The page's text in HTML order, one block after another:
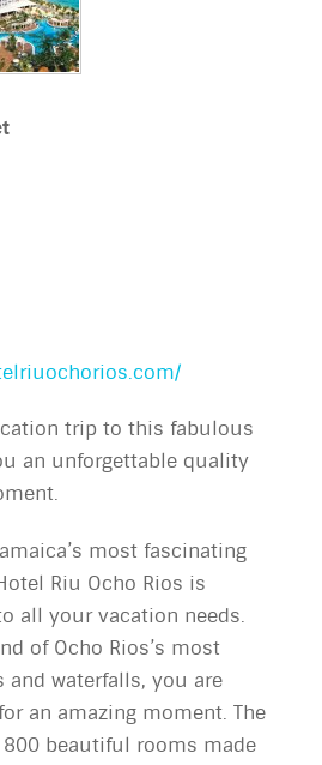
trip to this fabulous
an unforgettable quality
most fascinating
Riu Ocho Rios is
all your vacation needs.
of Ocho Rios’s most
and waterfalls, you are
an amazing moment. The
beautiful rooms made